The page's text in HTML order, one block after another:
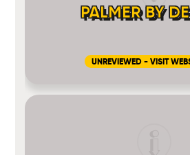
PALMER BY
UNREVIEWED - VISIT